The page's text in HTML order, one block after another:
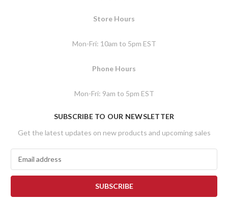
Store Hours
Mon-Fri: 10am to 5pm EST
Phone Hours
Mon-Fri: 9am to 5pm EST
SUBSCRIBE TO OUR NEWSLETTER
Get the latest updates on new products and upcoming sales
a
l